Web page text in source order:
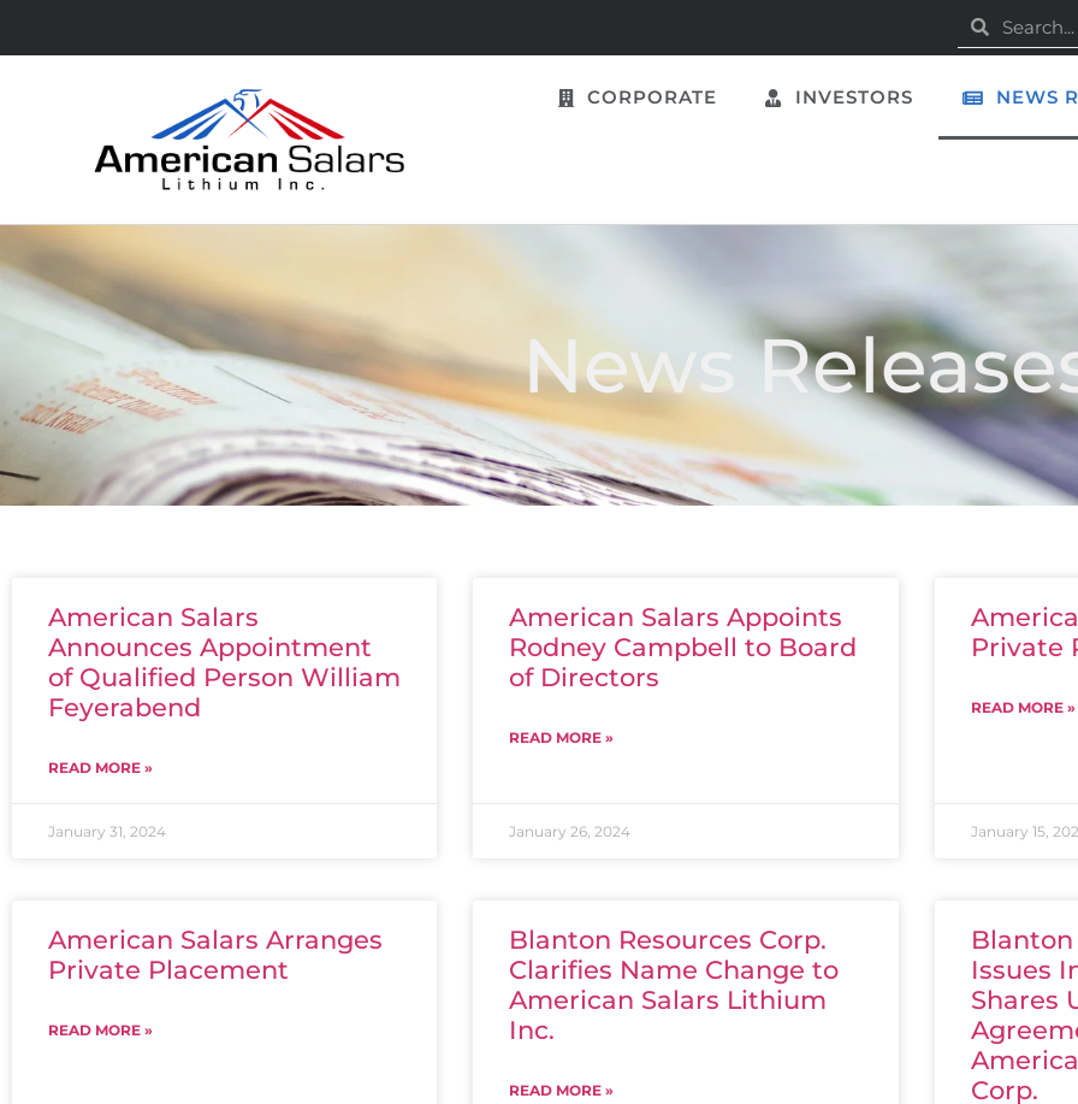
CORPORATE INVESTORS NEWS
News
American Salars
Announces Appointment
of Qualified Person William
Feyerabend
READ MORE »
January 31, 2024
American Salars Appoints
Rodney Campbell to Board
of Directors
READ MORE »
January 26, 2024
Private
READ MORE »
January 15,
American Salars Arranges
Private Placement
READ MORE »
Blanton Resources Corp.
Clarifies Name Change to
American Salars Lithium
Inc.
READ MORE »
Blanton
Issues
Shares
Corp.